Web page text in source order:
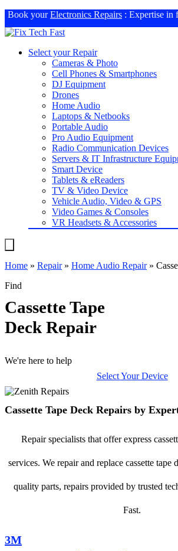
Book yourElectronics Repairs : Expertise in
Select your Repair
Cameras & Photo
Cell Phones & Smartphones
DJ Equipment
Drones
Home Audio
Laptops & Netbooks
Portable Audio
Pro Audio Equipment
Radio Communication Devices
Servers & IT Infrastructure
Smart Device
Tablets & eReaders
TV & Video Device
Vehicle Audio, Video & GPS
Video Games & Consoles
VR Headsets & Accessories
Home » Repair» Home Audio Repair»
Find
Cassette Tape
Deck Repair
We're here to help
Select Your Device
Cassette Tape Deck Repairs by
Repair specialists that offer express
services. We repair and replace cassette tape
quality parts, repairs provided by trusted
Fast.
3M